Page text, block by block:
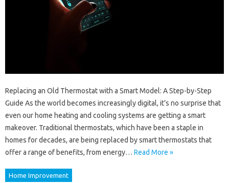
Replacing an Old Thermostat with a Smart Model: A Step-by-Step
Guide As the world becomes increasingly digital, it’s no surprise that
even our home heating and cooling systems are getting a smart
makeover. Traditional thermostats, which have been a staple in
homes for decades, are being replaced by smart thermostats that
offer a range of benefits, from energy… Read More »
Home Improvement